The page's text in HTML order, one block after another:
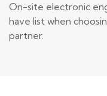
On-site electronic
have list when
partner.